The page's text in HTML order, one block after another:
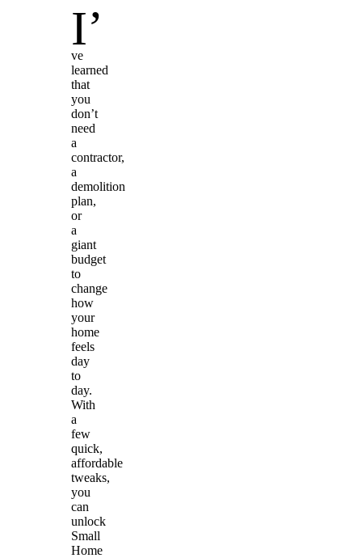
I’
ve
learned
that
you
don’t
need
a
contractor,
a
demolition
plan,
or
a
giant
budget
to
change
how
your
home
feels
day
to
day.
With
a
few
quick,
affordable
tweaks,
you
can
unlock
Small
Home